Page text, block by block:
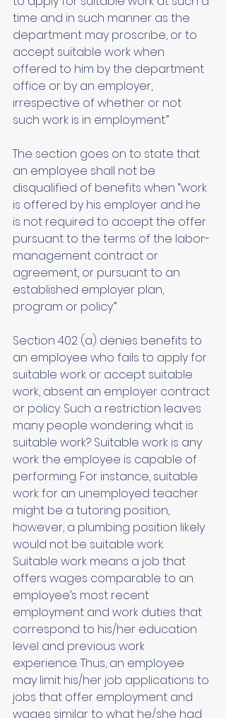
time and in such manner as the
department may proscribe, or to
accept suitable work when
offered to him by the department
office or by an employer,
irrespective of whether or not
such work is in employment.”
The section goes on to state that
an employee shall not be
disqualified of benefits when “work
is offered by his employer and he
is not required to accept the offer
pursuant to the terms of the labor-
management contract or
agreement, or pursuant to an
established employer plan,
program or policy.”
Section 402 (a) denies benefits to
an employee who fails to apply for
suitable work or accept suitable
work, absent an employer contract
or policy. Such a restriction leaves
many people wondering: what is
suitable work? Suitable work is any
work the employee is capable of
performing. For instance, suitable
work for an unemployed teacher
might be a tutoring position,
however, a plumbing position likely
would not be suitable work.
Suitable work means a job that
offers wages comparable to an
employee’s most recent
employment and work duties that
correspond to his/her education
level and previous work
experience. Thus, an employee
may limit his/her job applications to
jobs that offer employment and
wages similar to what he/she had